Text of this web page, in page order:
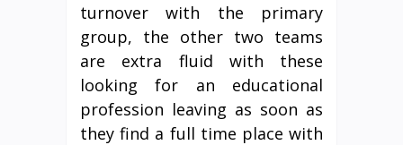
turnover with the primary
group, the other two teams
are extra fluid with these
looking for an educational
profession leaving as soon as
they find a full time place with